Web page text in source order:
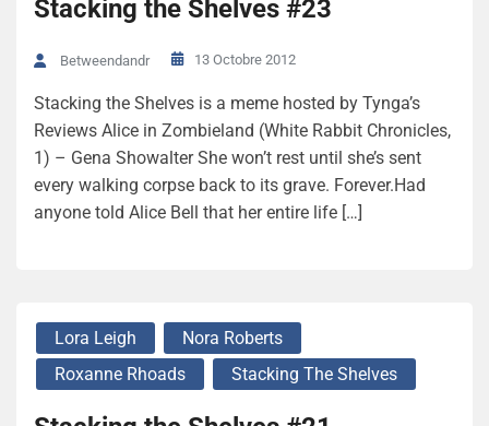
Stacking the Shelves #23
Betweendandr 13 Octobre 2012
Stacking the Shelves is a meme hosted by Tynga’s
Reviews Alice in Zombieland (White Rabbit Chronicles,
1) – Gena Showalter She won’t rest until she’s sent
every walking corpse back to its grave. Forever.Had
anyone told Alice Bell that her entire life […]
Lora Leigh
Nora Roberts
Roxanne Rhoads
Stacking The Shelves